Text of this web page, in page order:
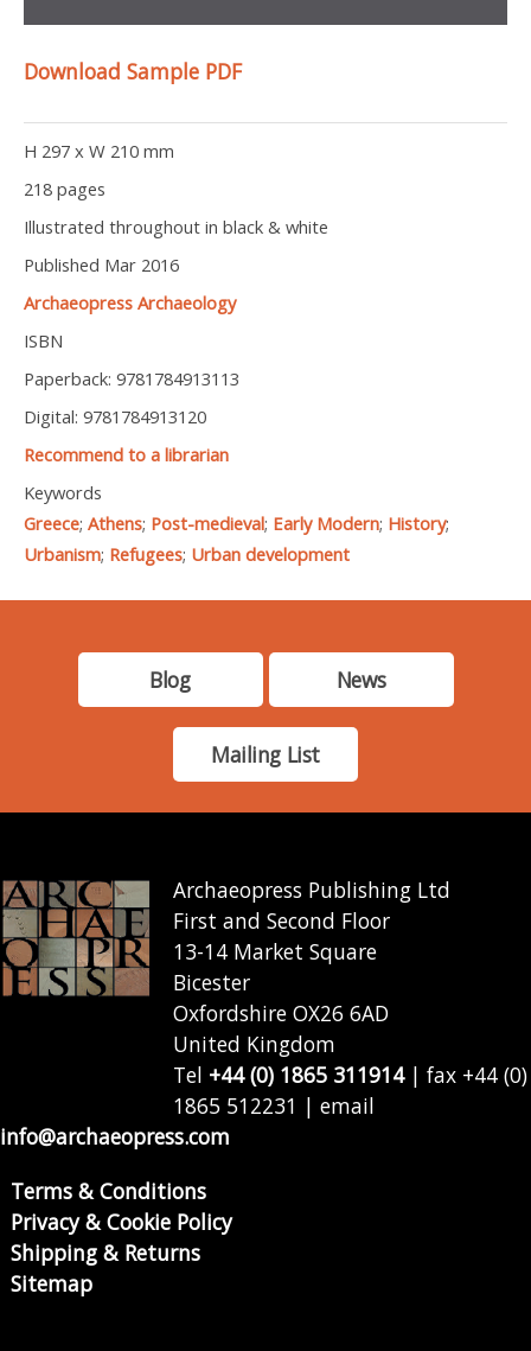
Download Sample PDF
H 297 x W 210 mm
218 pages
Illustrated throughout in black & white
Published Mar 2016
Archaeopress Archaeology
ISBN
Paperback: 9781784913113
Digital: 9781784913120
Recommend to a librarian
Keywords
Greece; Athens; Post-medieval; Early Modern; History;
Urbanism; Refugees; Urban development
Blog News
Mailing List
Archaeopress Publishing Ltd
First and Second Floor
13-14 Market Square
Bicester
Oxfordshire OX26 6AD
United Kingdom
Tel +44 (0) 1865 311914| fax +44 (0)
1865 512231 | email
info@archaeopress.com
Terms & Conditions
Privacy & Cookie Policy
Shipping & Returns
Sitemap